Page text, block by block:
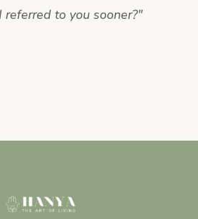
to you sooner?"